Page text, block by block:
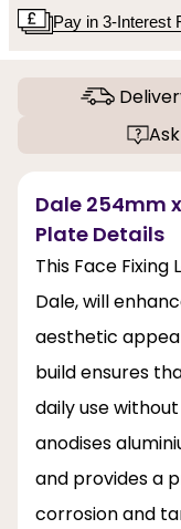
Pay in 3-Interest
Dale 254mm
Plate Details
This Face
Dale, will
aesthetic
build ensures
daily use
anodises
and provides a
corrosion and